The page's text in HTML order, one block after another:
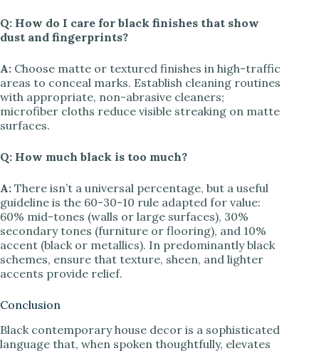
Q: How do I care for black finishes that show
dust and fingerprints?
A: Choose matte or textured finishes in high-traffic
areas to conceal marks. Establish cleaning routines
with appropriate, non-abrasive cleaners;
microfiber cloths reduce visible streaking on matte
surfaces.
Q: How much black is too much?
A: There isn’t a universal percentage, but a useful
guideline is the 60-30-10 rule adapted for value:
60% mid-tones (walls or large surfaces), 30%
secondary tones (furniture or flooring), and 10%
accent (black or metallics). In predominantly black
schemes, ensure that texture, sheen, and lighter
accents provide relief.
Conclusion
Black contemporary house decor is a sophisticated
language that, when spoken thoughtfully, elevates